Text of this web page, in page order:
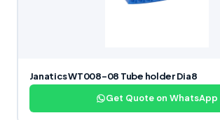
Janatics WT008-08 Tube holder Dia8
Get Quote on WhatsApp